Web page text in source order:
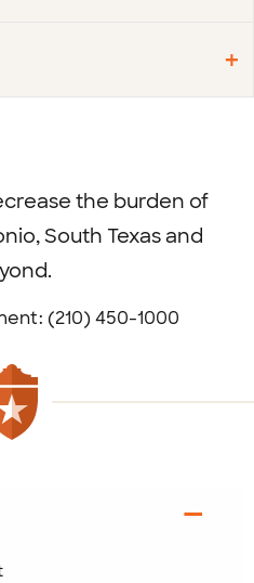
the burden of
South Texas and
(210) 450-1000